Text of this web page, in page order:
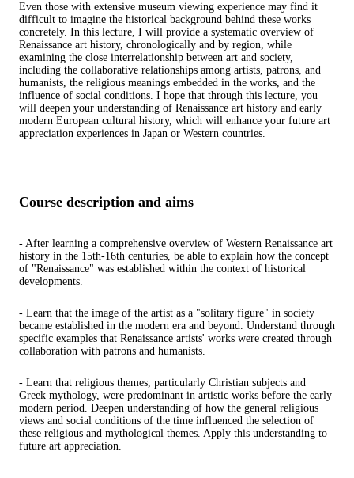
Even those with extensive museum viewing experience may find it
difficult to imagine the historical background behind these works
concretely. In this lecture, I will provide a systematic overview of
Renaissance art history, chronologically and by region, while
examining the close interrelationship between art and society,
including the collaborative relationships among artists, patrons, and
humanists, the religious meanings embedded in the works, and the
influence of social conditions. I hope that through this lecture, you
will deepen your understanding of Renaissance art history and early
modern European cultural history, which will enhance your future art
appreciation experiences in Japan or Western countries.
Course description and aims
- After learning a comprehensive overview of Western Renaissance art
history in the 15th-16th centuries, be able to explain how the concept
of "Renaissance" was established within the context of historical
developments.
- Learn that the image of the artist as a "solitary figure" in society
became established in the modern era and beyond. Understand through
specific examples that Renaissance artists' works were created through
collaboration with patrons and humanists.
- Learn that religious themes, particularly Christian subjects and
Greek mythology, were predominant in artistic works before the early
modern period. Deepen understanding of how the general religious
views and social conditions of the time influenced the selection of
these religious and mythological themes. Apply this understanding to
future art appreciation.